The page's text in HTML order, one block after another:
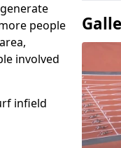
people
involved
infield